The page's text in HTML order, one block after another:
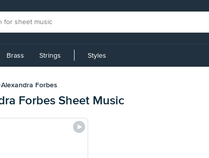
Brass Strings Styles
›Alexandra Forbes
Forbes Sheet Music